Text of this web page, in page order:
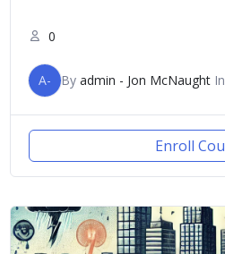
0
A- By admin - Jon McNaughtIn
Enroll